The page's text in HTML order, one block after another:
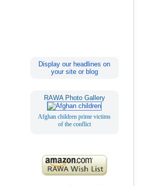
Display our headlines on
your site or blog
RAWA Photo Gallery
Afghan children prime victims
of the conflict